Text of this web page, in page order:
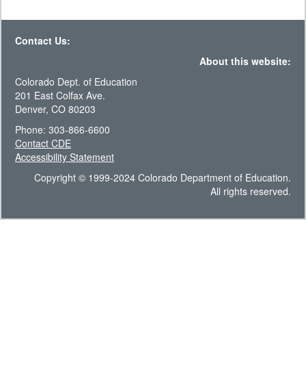
Contact Us:
About this website:
Colorado Dept. of Education
201 East Colfax Ave.
Denver, CO 80203
Phone: 303-866-6600
Contact CDE
Accessibility Statement
Copyright © 1999-2024 Colorado Department of Education.
All rights reserved.